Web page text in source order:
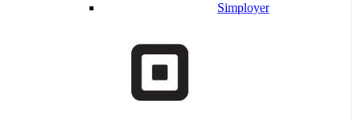
Simployer